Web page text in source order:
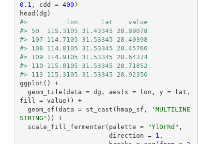
0.1 , cdd = 400 )
#>          lon      lat    value
#> 50  115.3105 31.43345 28.89078
#> 107 114.7105 31.53345 28.40398
#> 108 114.8105 31.53345 28.45766
#> 109 114.9105 31.53345 28.64374
#> 110 115.0105 31.53345 28.71852
#> 113 115.3105 31.53345 28.92356
ggplot() +
fill = value)) +
  geom_sf(data = st_cast(hmap_sf,
'MULTILINE
STRING' )) +
  scale_fill_fermenter(palette =
"YlOrRd" ,
                       direction =
1 ,